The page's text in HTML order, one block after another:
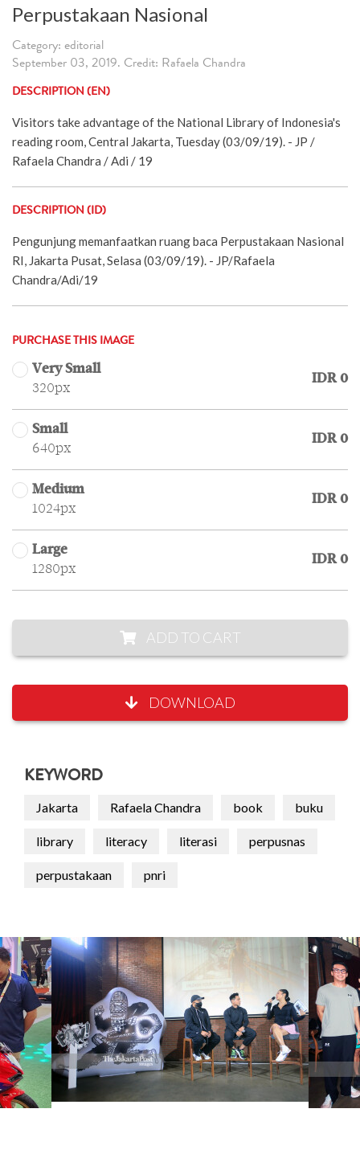
Perpustakaan Nasional
Category: editorial
September 03, 2019. Credit: Rafaela Chandra
DESCRIPTION (EN)
Visitors take advantage of the National Library of Indonesia's
reading room, Central Jakarta, Tuesday (03/09/19). - JP /
Rafaela Chandra / Adi / 19
DESCRIPTION (ID)
Pengunjung memanfaatkan ruang baca Perpustakaan Nasional
RI, Jakarta Pusat, Selasa (03/09/19). - JP/Rafaela
Chandra/Adi/19
PURCHASE THIS IMAGE
Very Small
320px
IDR 0
Small
640px
IDR 0
Medium
1024px
IDR 0
Large
1280px
IDR 0
ADD TO CART
DOWNLOAD
KEYWORD
Jakarta Rafaela Chandra book buku
library literacy literasi perpusnas
perpustakaan pnri